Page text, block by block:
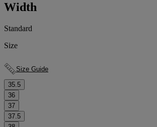
Width
Standard
Size
Size Guide
35.5
36
37
37.5